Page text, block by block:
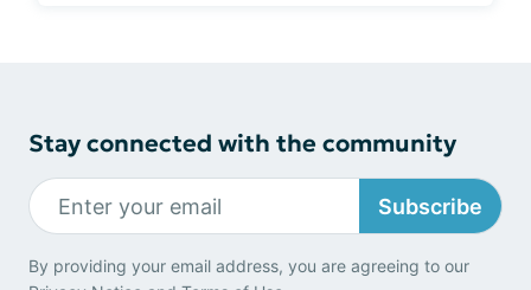
Stay connected with the community
Subscribe
By providing your email address, you are agreeing to our